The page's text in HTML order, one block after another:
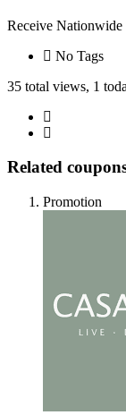
Receive
No Tags
35 total views, 1
Related
Promotion